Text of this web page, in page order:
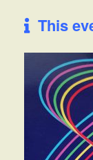
This